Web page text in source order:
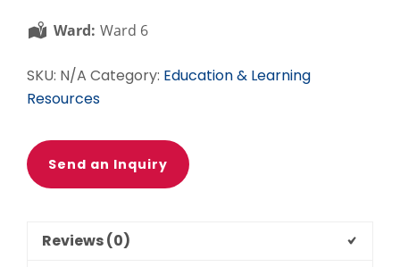
Ward: Ward 6
SKU: N/A Category: Education & Learning
Resources
Send an Inquiry
Reviews (0)